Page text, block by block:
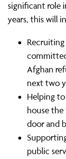
significant role
years, this will
Afghan
next two
Helping
house
door and
public